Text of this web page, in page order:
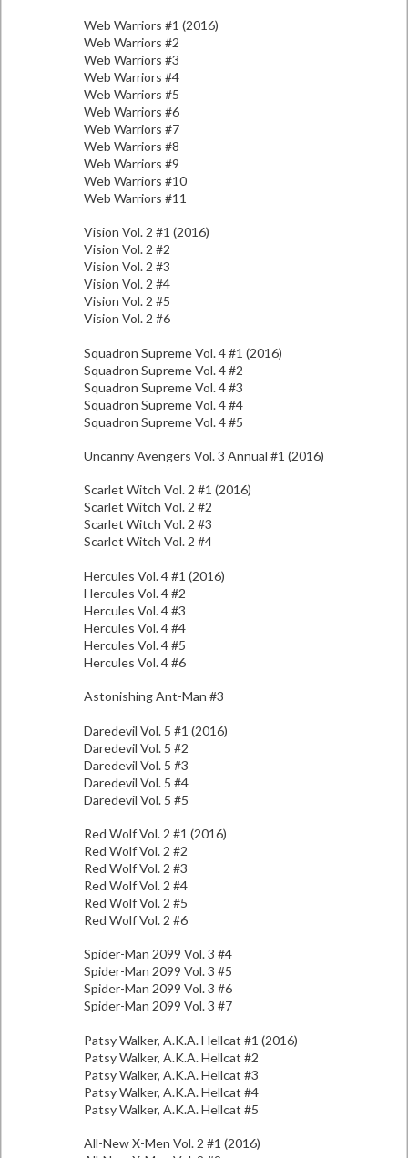
Web Warriors #1 (2016)
Web Warriors #2
Web Warriors #3
Web Warriors #4
Web Warriors #5
Web Warriors #6
Web Warriors #7
Web Warriors #8
Web Warriors #9
Web Warriors #10
Web Warriors #11
Vision Vol. 2 #1 (2016)
Vision Vol. 2 #2
Vision Vol. 2 #3
Vision Vol. 2 #4
Vision Vol. 2 #5
Vision Vol. 2 #6
Squadron Supreme Vol. 4 #1 (2016)
Squadron Supreme Vol. 4 #2
Squadron Supreme Vol. 4 #3
Squadron Supreme Vol. 4 #4
Squadron Supreme Vol. 4 #5
Uncanny Avengers Vol. 3 Annual #1 (2016)
Scarlet Witch Vol. 2 #1 (2016)
Scarlet Witch Vol. 2 #2
Scarlet Witch Vol. 2 #3
Scarlet Witch Vol. 2 #4
Hercules Vol. 4 #1 (2016)
Hercules Vol. 4 #2
Hercules Vol. 4 #3
Hercules Vol. 4 #4
Hercules Vol. 4 #5
Hercules Vol. 4 #6
Astonishing Ant-Man #3
Daredevil Vol. 5 #1 (2016)
Daredevil Vol. 5 #2
Daredevil Vol. 5 #3
Daredevil Vol. 5 #4
Daredevil Vol. 5 #5
Red Wolf Vol. 2 #1 (2016)
Red Wolf Vol. 2 #2
Red Wolf Vol. 2 #3
Red Wolf Vol. 2 #4
Red Wolf Vol. 2 #5
Red Wolf Vol. 2 #6
Spider-Man 2099 Vol. 3 #4
Spider-Man 2099 Vol. 3 #5
Spider-Man 2099 Vol. 3 #6
Spider-Man 2099 Vol. 3 #7
Patsy Walker, A.K.A. Hellcat #1 (2016)
Patsy Walker, A.K.A. Hellcat #2
Patsy Walker, A.K.A. Hellcat #3
Patsy Walker, A.K.A. Hellcat #4
Patsy Walker, A.K.A. Hellcat #5
All-New X-Men Vol. 2 #1 (2016)